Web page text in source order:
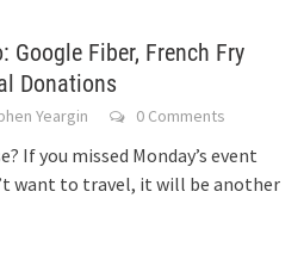
Google Fiber, French Fry
Donations
Yeargin 0 Comments
If you missed Monday’s event
want to travel, it will be another